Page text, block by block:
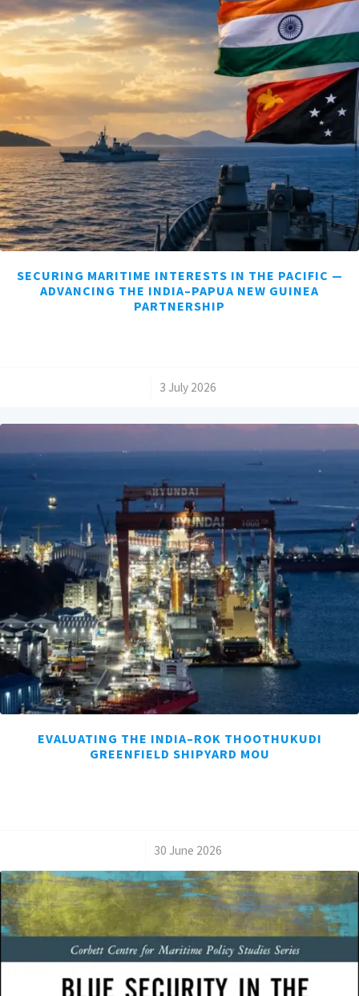
SECURING MARITIME INTERESTS IN THE PACIFIC —
ADVANCING THE INDIA–PAPUA NEW GUINEA
PARTNERSHIP
3 July 2026
EVALUATING THE INDIA–ROK THOOTHUKUDI
GREENFIELD SHIPYARD MOU
30 June 2026